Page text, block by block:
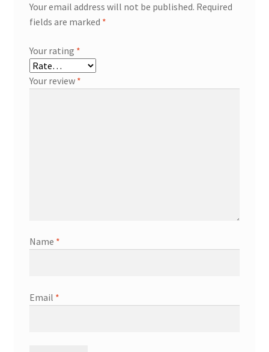
Your email address will not be published. Required
fields are marked *
Your rating *
Your review *
Name *
Email *